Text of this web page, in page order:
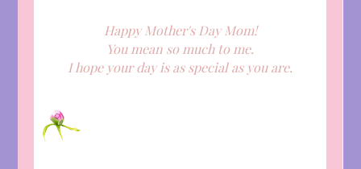
Happy Mother's Day Mom!
You mean so much to me.
I hope your day is as special as you are.